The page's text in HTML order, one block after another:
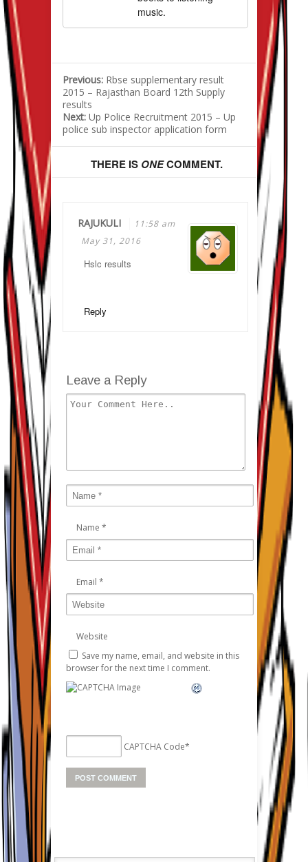
music.
Previous: Rbse supplementary result
2015 – Rajasthan Board 12th Supply
results
Next: Up Police Recruitment 2015 – Up
police sub inspector application form
THERE IS ONECOMMENT.
RAJUKULI
11:58 am
May 31, 2016
Hslc results
Reply
Leave a Reply
Name *
Email *
Website
Save my name, email, and website in this
browser for the next time I comment.
CAPTCHA Code*